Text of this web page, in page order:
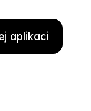
aplikaci